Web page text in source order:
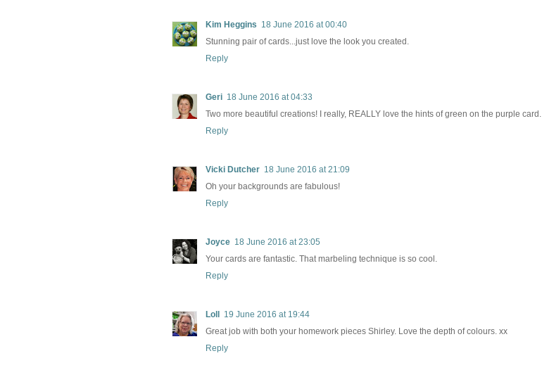
Kim Heggins 18 June 2016 at 00:40
Stunning pair of cards...just love the look you created.
Reply
Geri 18 June 2016 at 04:33
Two more beautiful creations! I really, REALLY love the hints of green on the purple card.
Reply
Vicki Dutcher 18 June 2016 at 21:09
Oh your backgrounds are fabulous!
Reply
Joyce 18 June 2016 at 23:05
Your cards are fantastic. That marbeling technique is so cool.
Reply
Loll
19 June 2016 at 19:44
Great job with both your homework pieces Shirley. Love the depth of colours. xx
Reply